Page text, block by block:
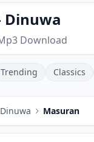
Dinuwa
Download
Trending Classics
Dinuwa Masuran